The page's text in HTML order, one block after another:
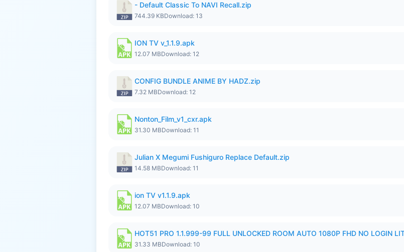
- Default Classic To NAVI Recall.zip
744.39 KBDownload: 13
ION TV v_1.1.9.apk
12.07 MBDownload: 12
CONFIG BUNDLE ANIME BY HADZ.zip
7.32 MBDownload: 12
Nonton_Film_v1_cxr.apk
31.30 MBDownload: 11
Julian X Megumi Fushiguro Replace Default.zip
14.58 MBDownload: 11
ion TV v1.1.9.apk
12.07 MBDownload: 10
HOT51 PRO 1.1.999-99 FULL UNLOCKED ROOM AUTO 1080P FHD NO LOGIN
31.33 MBDownload: 10